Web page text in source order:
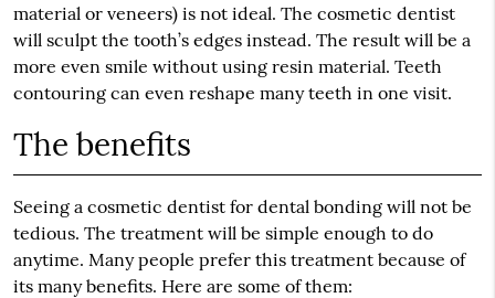
material or veneers) is not ideal. The cosmetic dentist
will sculpt the tooth’s edges instead. The result will be a
more even smile without using resin material. Teeth
contouring can even reshape many teeth in one visit.
The benefits
Seeing a cosmetic dentist for dental bonding will not be
tedious. The treatment will be simple enough to do
anytime. Many people prefer this treatment because of
its many benefits. Here are some of them: